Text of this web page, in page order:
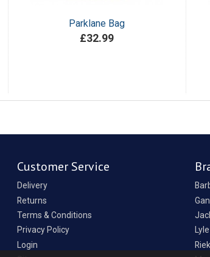
Parklane Bag
£32.99
Customer Service
Delivery
Returns
Terms & Conditions
Privacy Policy
Login